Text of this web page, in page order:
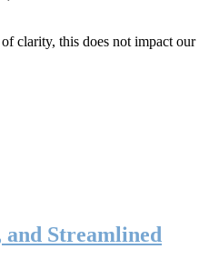
clarity, this does not impact our
Streamlined